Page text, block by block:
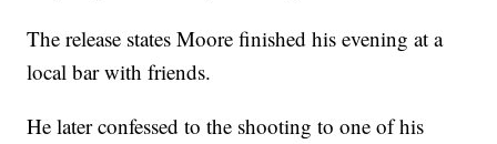
The release states Moore finished his evening at a
local bar with friends.
He later confessed to the shooting to one of his